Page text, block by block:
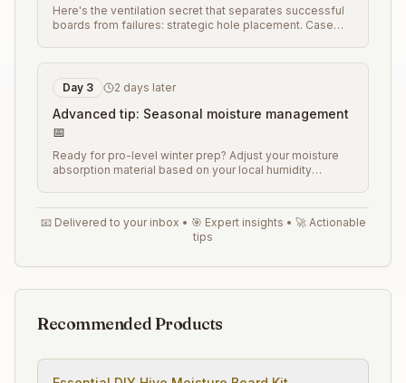
Here's the ventilation secret that separates successful
boards from failures: strategic hole placement. Case
layout...
Day 3 2 days later
Advanced tip: Seasonal moisture management
📅
Ready for pro-level winter prep? Adjust your moisture
absorption material based on your local humidity
📧 Delivered to your inbox • 🎯 Expert insights • 🚀 Actionable
tips
Recommended Products